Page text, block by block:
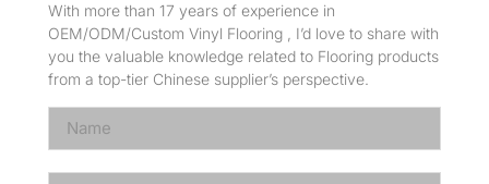
With more than 17 years of experience in
OEM/ODM/Custom Vinyl Flooring , I’d love to share with
you the valuable knowledge related to Flooring products
from a top-tier Chinese supplier’s perspective.